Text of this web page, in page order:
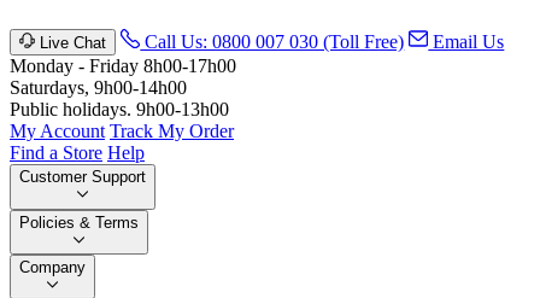
Live Chat Call Us: 0800 007 030 (Toll Free)
Email Us
Monday - Friday 8h00-17h00
Saturdays, 9h00-14h00
Public holidays. 9h00-13h00
My Account Track My Order
Find a Store Help
Customer Support
Policies & Terms
Company